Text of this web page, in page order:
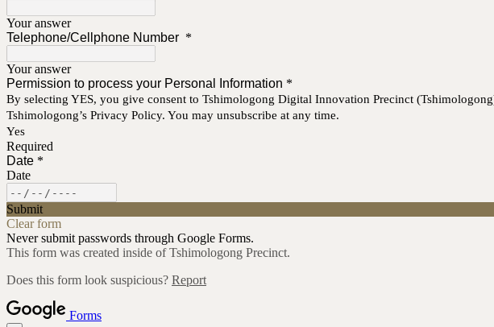
Your answer
Telephone/Cellphone Number *
Your answer
Permission to process your Personal Information *
By selecting YES, you give consent to Tshimologong Digital Innovation Precinct
Tshimologong’s Privacy Policy. You may unsubscribe at any time.
Yes
Required
Date *
Date
Submit
Clear form
Never submit passwords through Google Forms.
This form was created inside of Tshimologong Precinct.
Does this form look suspicious? Report
Forms